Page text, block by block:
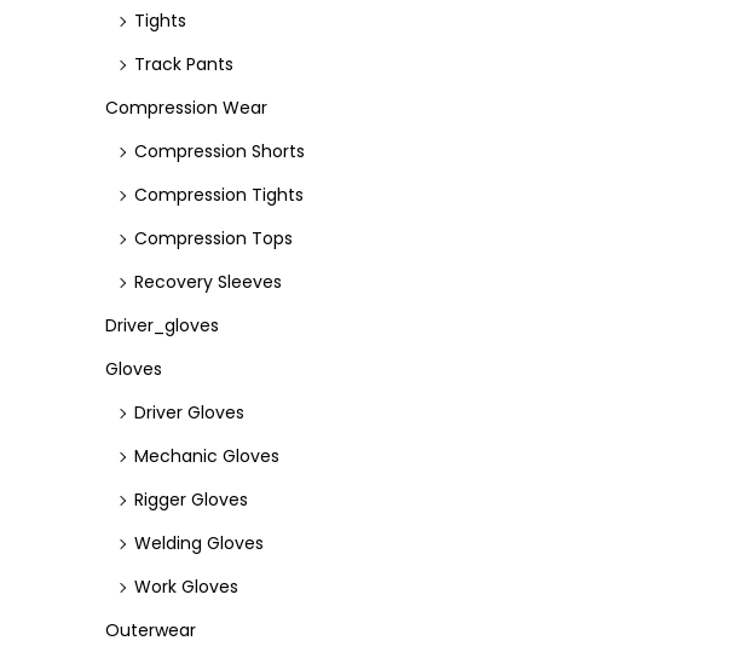
Tights
Track Pants
Compression Wear
Compression Shorts
Compression Tights
Compression Tops
Recovery Sleeves
Driver_gloves
Gloves
Driver Gloves
Mechanic Gloves
Rigger Gloves
Welding Gloves
Work Gloves
Outerwear